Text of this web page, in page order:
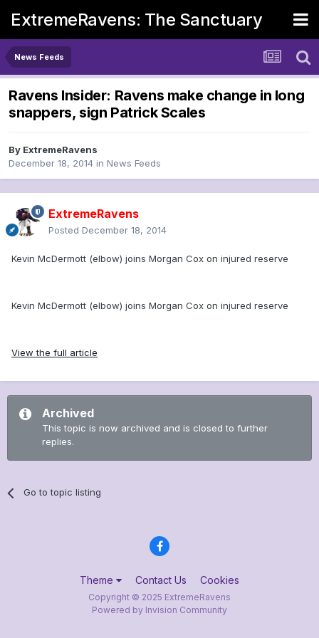
ExtremeRavens: The Sanctuary
News Feeds
Ravens Insider: Ravens make change in long
snappers, sign Patrick Scales
By ExtremeRavens
December 18, 2014 in News Feeds
ExtremeRavens
Posted December 18, 2014
Kevin McDermott (elbow) joins Morgan Cox on injured reserve
Kevin McDermott (elbow) joins Morgan Cox on injured reserve
View the full article
Archived
This topic is now archived and is closed to further
replies.
Go to topic listing
Theme Contact Us Cookies
Copyright © 2025 ExtremeRavens
Powered by Invision Community